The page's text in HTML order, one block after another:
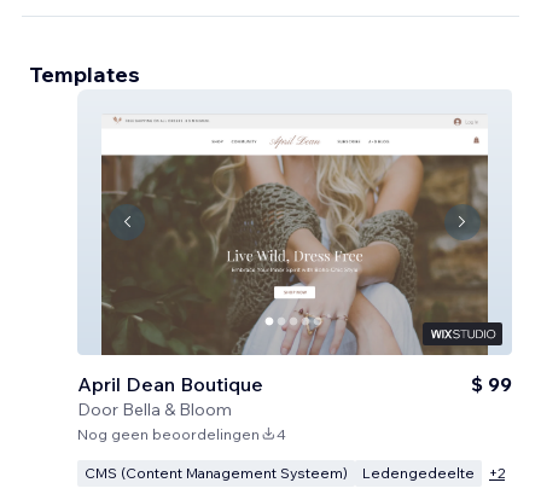
Templates
April Dean Boutique
Door Bella & Bloom
$ 99
Nog geen beoordelingen 4
CMS (Content Management Systeem) Ledengedeelte +2